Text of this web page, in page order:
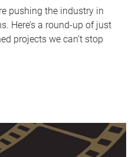
pushing the industry in
Here’s a round-up of just
projects we can’t stop